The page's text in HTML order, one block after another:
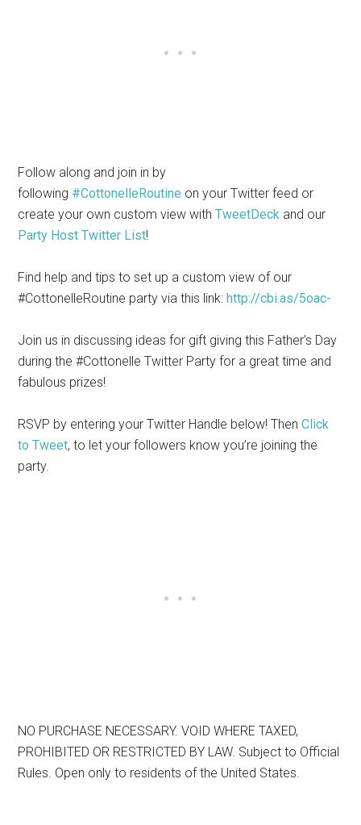
Follow along and join in by
following #CottonelleRoutine on your Twitter feed or
create your own custom view withTweetDeck and our
Party Host Twitter List!
Find help and tips to set up a custom view of our
#CottonelleRoutine party via this link:http://cbi.as/5oac-
Join us in discussing ideas for gift giving this Father’s Day
during the #Cottonelle Twitter Party for a great time and
fabulous prizes!
RSVP by entering your Twitter Handle below! ThenClick
to Tweet, to let your followers know you’re joining the
party.
NO PURCHASE NECESSARY. VOID WHERE TAXED,
PROHIBITED OR RESTRICTED BY LAW. Subject to Official
Rules. Open only to residents of the United States.